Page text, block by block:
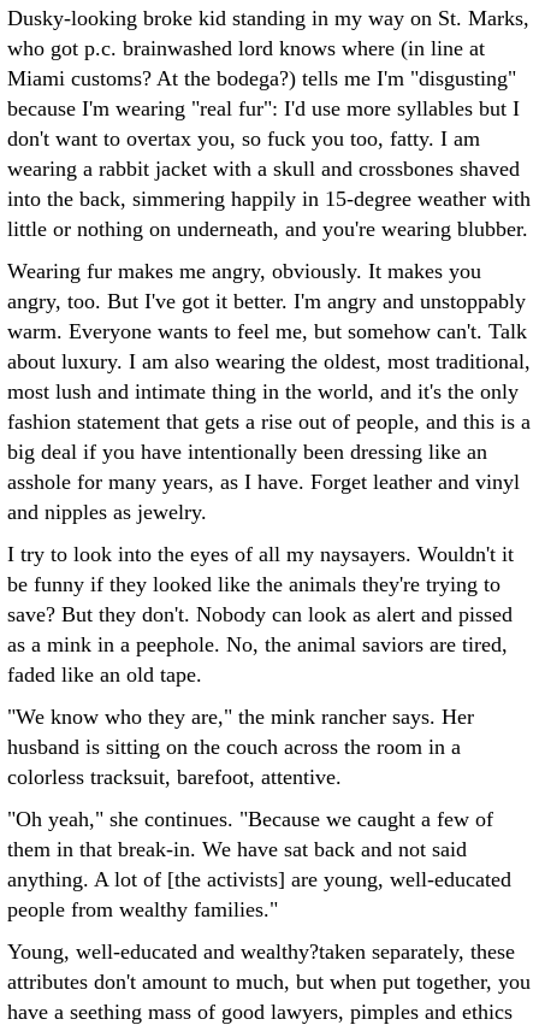
Dusky-looking broke kid standing in my way on St. Marks,
who got p.c. brainwashed lord knows where (in line at
Miami customs? At the bodega?) tells me I'm "disgusting"
because I'm wearing "real fur": I'd use more syllables but I
don't want to overtax you, so fuck you too, fatty. I am
wearing a rabbit jacket with a skull and crossbones shaved
into the back, simmering happily in 15-degree weather with
little or nothing on underneath, and you're wearing blubber.
Wearing fur makes me angry, obviously. It makes you
angry, too. But I've got it better. I'm angry and unstoppably
warm. Everyone wants to feel me, but somehow can't. Talk
about luxury. I am also wearing the oldest, most traditional,
most lush and intimate thing in the world, and it's the only
fashion statement that gets a rise out of people, and this is a
big deal if you have intentionally been dressing like an
asshole for many years, as I have. Forget leather and vinyl
and nipples as jewelry.
I try to look into the eyes of all my naysayers. Wouldn't it
be funny if they looked like the animals they're trying to
save? But they don't. Nobody can look as alert and pissed
as a mink in a peephole. No, the animal saviors are tired,
faded like an old tape.
"We know who they are," the mink rancher says. Her
husband is sitting on the couch across the room in a
colorless tracksuit, barefoot, attentive.
"Oh yeah," she continues. "Because we caught a few of
them in that break-in. We have sat back and not said
anything. A lot of [the activists] are young, well-educated
people from wealthy families."
Young, well-educated and wealthy?taken separately, these
attributes don't amount to much, but when put together, you
have a seething mass of good lawyers, pimples and ethics